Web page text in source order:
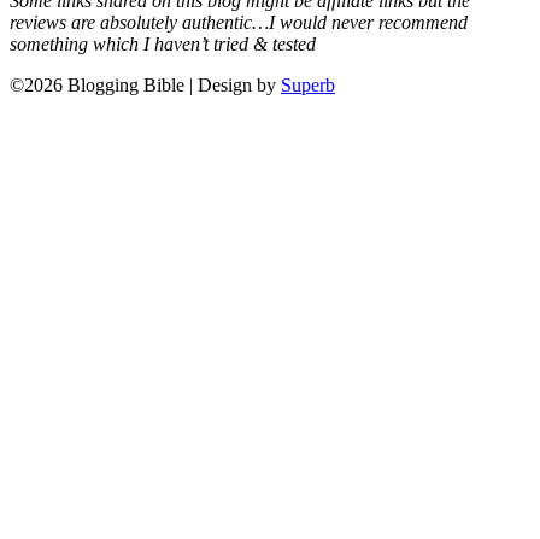
reviews are absolutely authentic…I would never recommend
something which I haven’t tried & tested
©2026 Blogging Bible | Design by Superb